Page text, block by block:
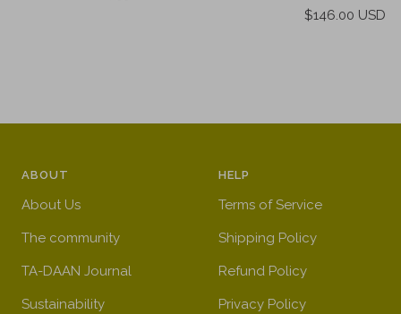
Sale
$146.00 USD
ABOUT
About Us
The community
TA-DAAN Journal
Sustainability
HELP
Terms of Service
Shipping Policy
Refund Policy
Privacy Policy